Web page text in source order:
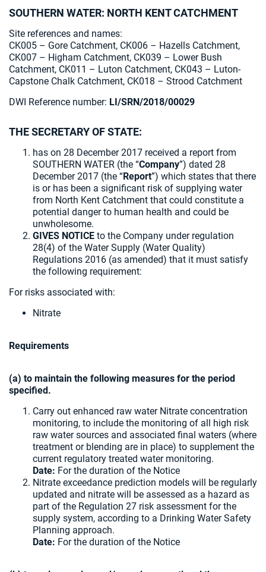
SOUTHERN WATER: NORTH KENT CATCHMENT
Site references and names:
CK005 – Gore Catchment, CK006 – Hazells Catchment,
CK007 – Higham Catchment, CK039 – Lower Bush
Catchment, CK011 – Luton Catchment, CK043 – Luton-
Capstone Chalk Catchment, CK018 – Strood Catchment
DWI Reference number: LI/SRN/2018/00029
THE SECRETARY OF STATE:
has on 28 December 2017 received a report from
SOUTHERN WATER (the “Company”) dated 28
December 2017 (the “Report”) which states that there
is or has been a significant risk of supplying water
from North Kent Catchment that could constitute a
potential danger to human health and could be
unwholesome.
GIVES NOTICE to the Company under regulation
28(4) of the Water Supply (Water Quality)
Regulations 2016 (as amended) that it must satisfy
the following requirement:
For risks associated with:
Nitrate
Requirements
(a) to maintain the following measures for the period
specified.
Carry out enhanced raw water Nitrate concentration
monitoring, to include the monitoring of all high risk
raw water sources and associated final waters (where
treatment or blending are in place) to supplement the
current regulatory treated water monitoring.
Date: For the duration of the Notice
Nitrate exceedance prediction models will be regularly
updated and nitrate will be assessed as a hazard as
part of the Regulation 27 risk assessment for the
supply system, according to a Drinking Water Safety
Planning approach.
Date: For the duration of the Notice